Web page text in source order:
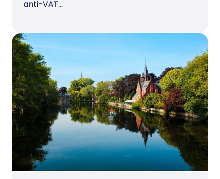
anti-VAT...